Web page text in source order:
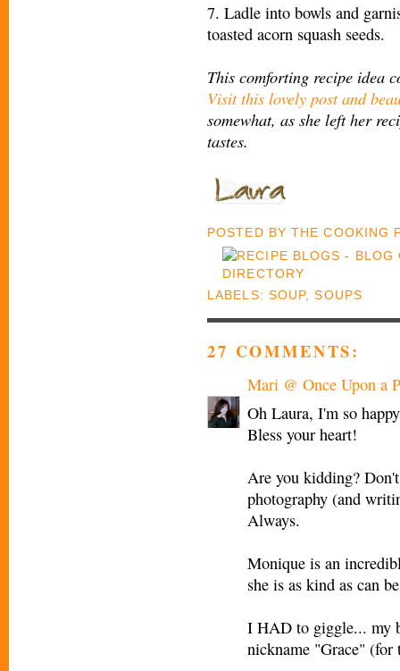
7. Ladle into bowls and
toasted acorn squash seeds.
This comforting recipe idea
Visit this lovely post and
somewhat, as she left her
tastes.
POSTED BYTHE COOKING
LABELS: SOUP,SOUPS
27 COMMENTS:
Mari @ Once Upon a
Oh Laura, I'm so
Bless your heart!
Are you kidding?
photography (and
Always.
Monique is an
she is as kind as can
I HAD to giggle... my
nickname "Grace" (for